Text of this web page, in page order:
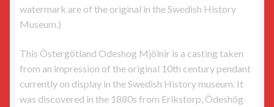
watermark are of the original in the Swedish History
Museum.)
This Östergötland Odeshog Mjölnir is a casting taken
from an impression of the original 10th century pendant
currently on display in the Swedish History museum. It
was discovered in the 1880s from Erikstorp, Ödeshög